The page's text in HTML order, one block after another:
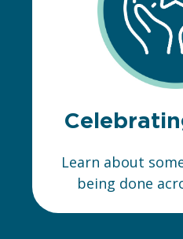
Learn about
being done